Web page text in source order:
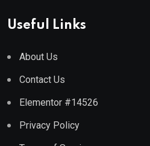
Useful Links
About Us
Contact Us
Elementor #14526
Privacy Policy